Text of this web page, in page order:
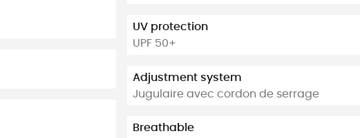
UV protection
UPF 50+
Adjustment system
Jugulaire avec cordon de serrage
Breathable